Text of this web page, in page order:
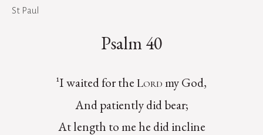
St Paul
Psalm 40
¹I waited for theLordmy God,
And patiently did bear;
At length to me he did incline